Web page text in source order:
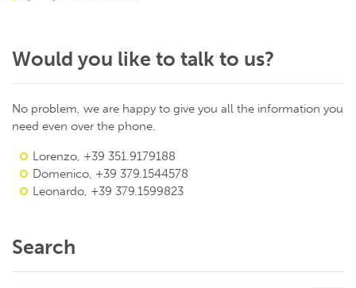
Would you like to talk to us?
No problem, we are happy to give you all the information you
need even over the phone.
Lorenzo, +39 351.9179188
Domenico, +39 379.1544578
Leonardo, +39 379.1599823
Search